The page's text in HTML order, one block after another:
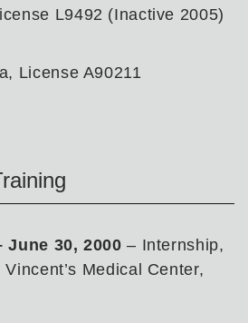
L9492 (Inactive 2005)
License A90211
June 30, 2000 – Internship,
Medical Center,